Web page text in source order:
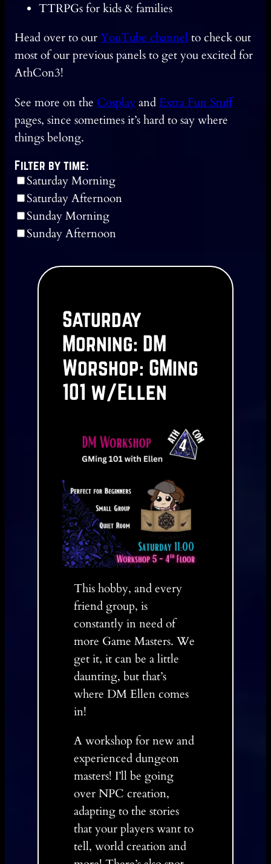
TTRPGs for kids & families
Head over to ourYouTube channelto check out
most of our previous panels to get you excited for
AthCon3!
See more on the CosplayandExtra Fun Stuff
pages, since sometimes it’s hard to say where
things belong.
Filter by time:
Saturday Morning
Saturday Afternoon
Sunday Morning
Sunday Afternoon
Saturday
Morning: DM
Worshop: GMing
101 w/Ellen
This hobby, and every
friend group, is
constantly in need of
more Game Masters. We
get it, it can be a little
daunting, but that’s
where DM Ellen comes
in!
A workshop for new and
experienced dungeon
masters! I’ll be going
over NPC creation,
adapting to the stories
that your players want to
tell, world creation and